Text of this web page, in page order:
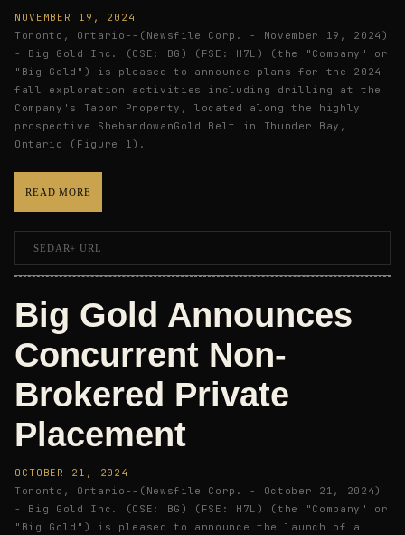
NOVEMBER 19, 2024
Toronto, Ontario--(Newsfile Corp. - November 19, 2024)
- Big Gold Inc. (CSE: BG) (FSE: H7L) (the "Company" or
"Big Gold") is pleased to announce plans for the 2024
fall exploration activities including drilling at the
Company's Tabor Property, located along the highly
prospective ShebandowanGold Belt in Thunder Bay,
Ontario (Figure 1).
READ MORE
SEDAR+ URL
Big Gold Announces
Concurrent Non-
Brokered Private
Placement
OCTOBER 21, 2024
Toronto, Ontario--(Newsfile Corp. - October 21, 2024)
- Big Gold Inc. (CSE: BG) (FSE: H7L) (the "Company" or
"Big Gold") is pleased to announce the launch of a